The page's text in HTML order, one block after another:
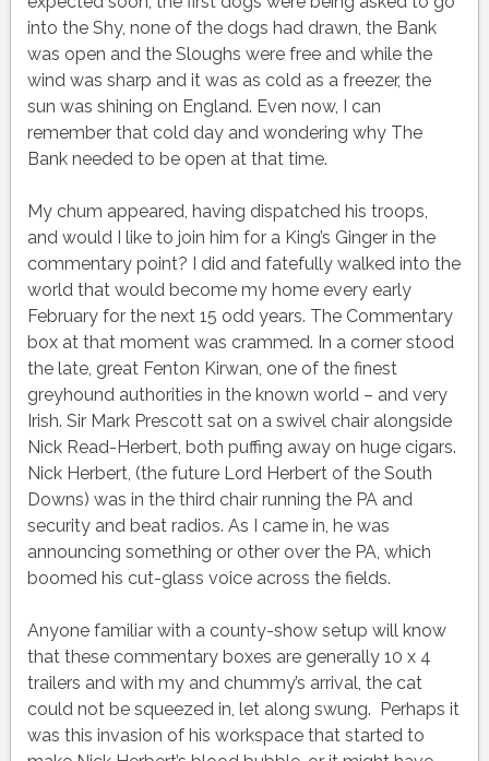
into the Shy, none of the dogs had drawn, the Bank
was open and the Sloughs were free and while the
wind was sharp and it was as cold as a freezer, the
sun was shining on England. Even now, I can
remember that cold day and wondering why The
Bank needed to be open at that time.
My chum appeared, having dispatched his troops,
and would I like to join him for a King’s Ginger in the
commentary point? I did and fatefully walked into the
world that would become my home every early
February for the next 15 odd years. The Commentary
box at that moment was crammed. In a corner stood
the late, great Fenton Kirwan, one of the finest
greyhound authorities in the known world – and very
Irish. Sir Mark Prescott sat on a swivel chair alongside
Nick Read-Herbert, both puffing away on huge cigars.
Nick Herbert, (the future Lord Herbert of the South
Downs) was in the third chair running the PA and
security and beat radios. As I came in, he was
announcing something or other over the PA, which
boomed his cut-glass voice across the fields.
Anyone familiar with a county-show setup will know
that these commentary boxes are generally 10 x 4
trailers and with my and chummy’s arrival, the cat
could not be squeezed in, let along swung. Perhaps it
was this invasion of his workspace that started to